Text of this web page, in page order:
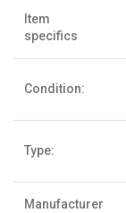
Item
specifics
Condition:
Type:
Manufacturer